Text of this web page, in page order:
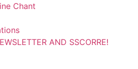
Chant
AND SSCORRE!